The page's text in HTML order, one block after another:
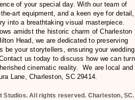
of your special day. With our team of
art equipment, and a keen eye for detail,
into a breathtaking visual masterpiece.
amidst the historic charm of Charleston
Head, we are dedicated to preserving
be your storytellers, ensuring your wedding
us today to discuss how we can turn
cinematic reality. We are local and
Lane, Charleston, SC 29414.
Studios. All rights reserved. Charleston, SC.